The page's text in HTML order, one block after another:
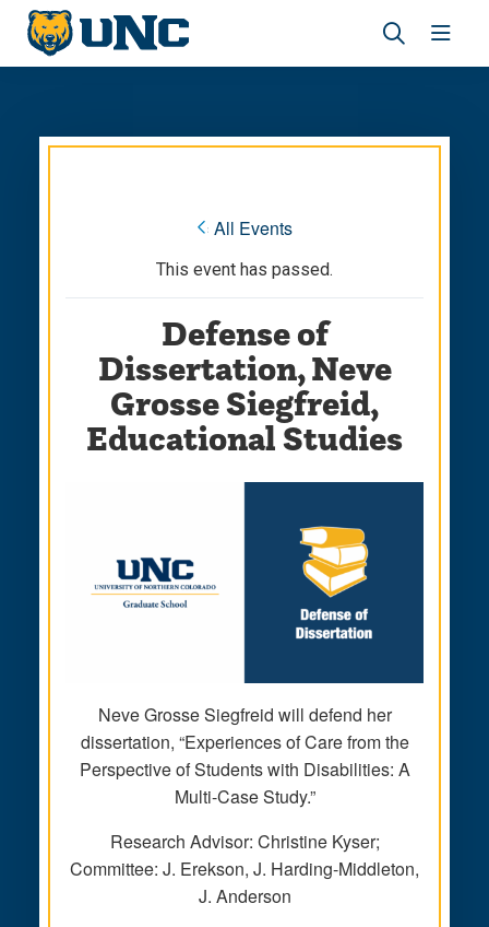
Skip
main
site
Skip
main
content
Open
« All Events
This event has passed.
Defense of
Dissertation, Neve
Grosse Siegfreid,
Educational Studies
Neve Grosse Siegfreid will defend her
dissertation, “Experiences of Care from the
Perspective of Students with Disabilities: A
Multi-Case Study.”
Research Advisor: Christine Kyser;
Committee: J. Erekson, J. Harding-Middleton,
J. Anderson